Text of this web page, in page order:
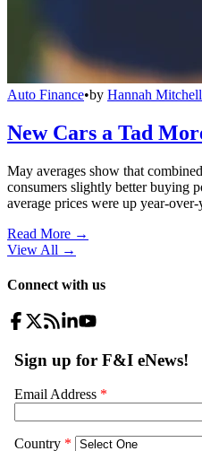
Auto Finance•by Hannah Mitchell
New Cars a Tad
May averages show that
consumers slightly better buying
average prices were up year-over-
Read More →
View All →
Connect with us